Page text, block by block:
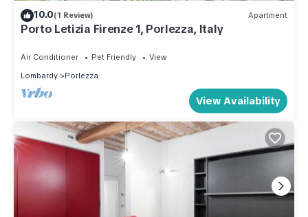
10.0(1 Review) Apartment
Porto Letizia Firenze 1, Porlezza, Italy
Air Conditioner Pet Friendly
View
Lombardy
Porlezza
View Availability